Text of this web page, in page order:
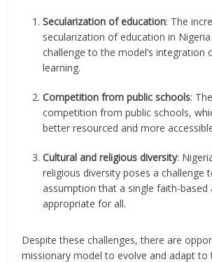
Secularization of education: The
secularization of education in
challenge to the model’s integration
learning.
Competition from public schools:
competition from public schools,
better resourced and more
Cultural and religious diversity:
religious diversity poses a challenge
assumption that a single faith-based
appropriate for all.
Despite these challenges, there are
missionary model to evolve and adapt to